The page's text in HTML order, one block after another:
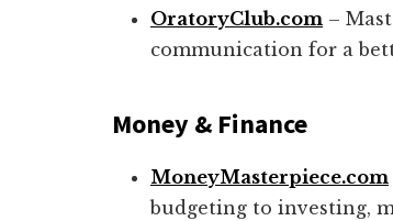
OratoryClub.com –
communication for a
Money & Finance
MoneyMasterpiece.com
budgeting to investing,